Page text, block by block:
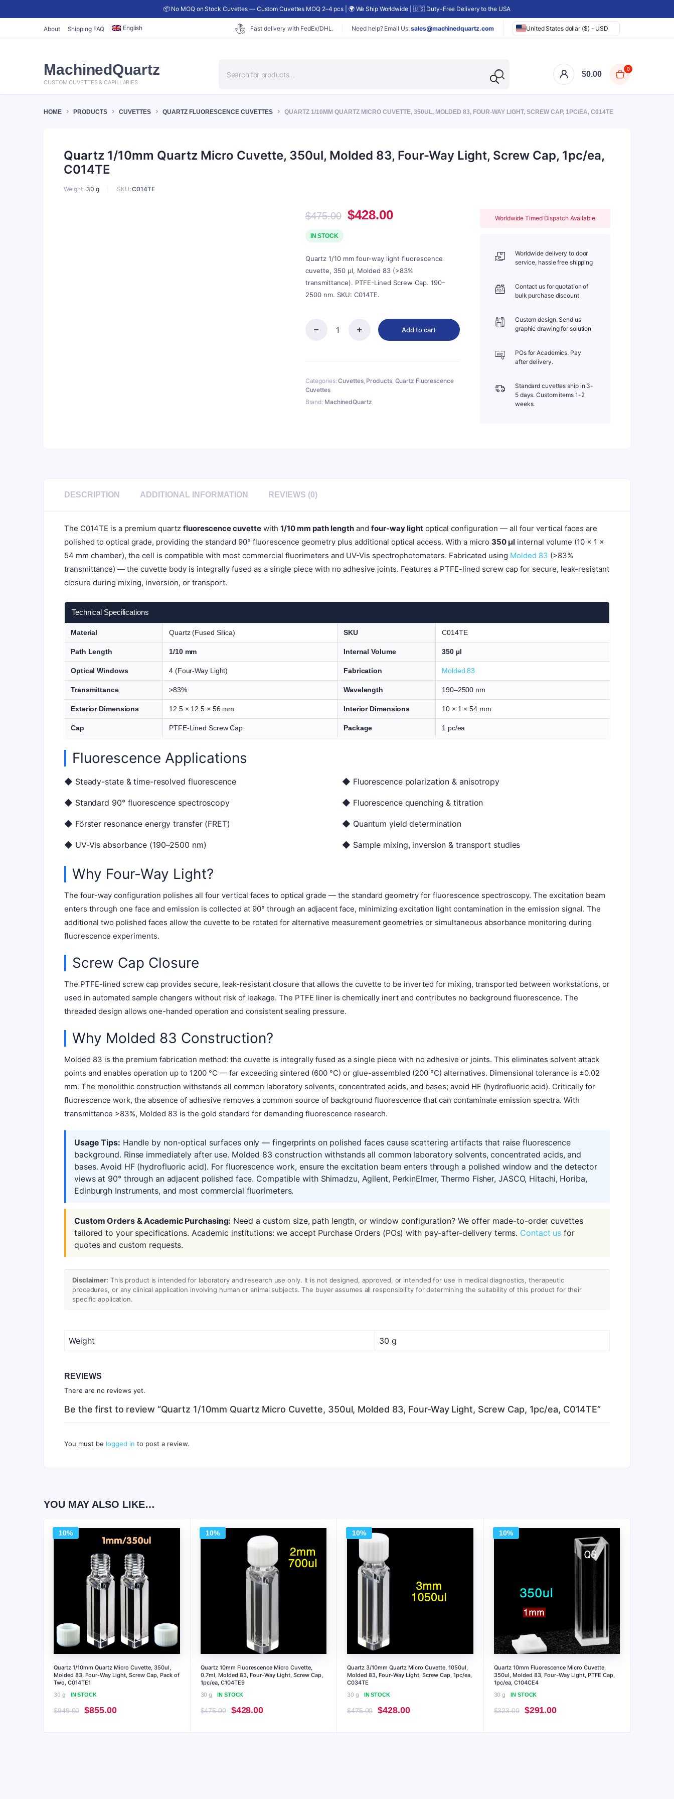
📦 No MOQ on Stock Cuvettes — Custom Cuvettes MOQ 2–4 pcs | 🌍 We Ship Worldwide | 🇺🇸 Duty-Free Delivery to the USA
About Shipping FAQ English Fast delivery with FedEx/DHL. Need help? Email Us:sales@machinedquartz.com United States dollar ($) - USD
MachinedQuartz
CUSTOM CUVETTES & CAPILLARIES
search
$0.00
0
HOME PRODUCTS CUVETTES QUARTZ FLUORESCENCE CUVETTES QUARTZ 1/10MM QUARTZ MICRO CUVETTE, 350UL, MOLDED 83, FOUR-WAY LIGHT, SCREW CAP, 1PC/EA, C014TE
Quartz 1/10mm Quartz Micro Cuvette, 350ul, Molded 83, Four-Way Light, Screw Cap, 1pc/ea,
C014TE
Weight 30 g SKU:C014TE
$475.00 Original
$428.00Current
IN STOCK
Quartz 1/10 mm four-way light fluorescence
cuvette, 350 µl, Molded 83 (>83%
transmittance). PTFE-Lined Screw Cap. 190–
2500 nm. SKU: C014TE.
Micro
350ul,
Molded
83,
Add to cart
Categories:Cuvettes, Products, Quartz Fluorescence
Cuvettes
Brand: MachinedQuartz
Worldwide Timed Dispatch Available
Worldwide delivery to door
service, hassle free shipping
Contact us for quotation of
bulk purchase discount
Custom design. Send us
graphic drawing for solution
POs for Academics. Pay
after delivery.
Standard cuvettes ship in 3-
5 days. Custom items 1-2
weeks.
DESCRIPTION ADDITIONAL INFORMATION REVIEWS (0)
The C014TE is a premium quartz fluorescence cuvette with 1/10 mm path length and four-way light optical configuration — all four vertical faces are
polished to optical grade, providing the standard 90° fluorescence geometry plus additional optical access. With a micro 350 µl internal volume (10 × 1 ×
54 mm chamber), the cell is compatible with most commercial fluorimeters and UV-Vis spectrophotometers. Fabricated using Molded 83 (>83%
transmittance) — the cuvette body is integrally fused as a single piece with no adhesive joints. Features a PTFE-lined screw cap for secure, leak-resistant
closure during mixing, inversion, or transport.
Technical Specifications
Material Quartz (Fused Silica) SKU C014TE
Path Length 1/10 mm Internal Volume 350 µl
Optical Windows 4 (Four-Way Light) Fabrication Molded 83
Transmittance >83% Wavelength 190–2500 nm
Exterior Dimensions 12.5 × 12.5 × 56 mm Interior Dimensions 10 × 1 × 54 mm
Cap PTFE-Lined Screw Cap Package 1 pc/ea
Fluorescence Applications
◆ Steady-state & time-resolved fluorescence ◆ Fluorescence polarization & anisotropy
◆ Standard 90° fluorescence spectroscopy ◆ Fluorescence quenching & titration
◆ Förster resonance energy transfer (FRET) ◆ Quantum yield determination
◆ UV-Vis absorbance (190–2500 nm) ◆ Sample mixing, inversion & transport studies
Why Four-Way Light?
The four-way configuration polishes all four vertical faces to optical grade — the standard geometry for fluorescence spectroscopy. The excitation beam
enters through one face and emission is collected at 90° through an adjacent face, minimizing excitation light contamination in the emission signal. The
additional two polished faces allow the cuvette to be rotated for alternative measurement geometries or simultaneous absorbance monitoring during
fluorescence experiments.
Screw Cap Closure
The PTFE-lined screw cap provides secure, leak-resistant closure that allows the cuvette to be inverted for mixing, transported between workstations, or
used in automated sample changers without risk of leakage. The PTFE liner is chemically inert and contributes no background fluorescence. The
threaded design allows one-handed operation and consistent sealing pressure.
Why Molded 83 Construction?
Molded 83 is the premium fabrication method: the cuvette is integrally fused as a single piece with no adhesive or joints. This eliminates solvent attack
points and enables operation up to 1200 °C — far exceeding sintered (600 °C) or glue-assembled (200 °C) alternatives. Dimensional tolerance is ±0.02
mm. The monolithic construction withstands all common laboratory solvents, concentrated acids, and bases; avoid HF (hydrofluoric acid). Critically for
fluorescence work, the absence of adhesive removes a common source of background fluorescence that can contaminate emission spectra. With
transmittance >83%, Molded 83 is the gold standard for demanding fluorescence research.
Usage Tips: Handle by non-optical surfaces only — fingerprints on polished faces cause scattering artifacts that raise fluorescence
background. Rinse immediately after use. Molded 83 construction withstands all common laboratory solvents, concentrated acids, and
bases. Avoid HF (hydrofluoric acid). For fluorescence work, ensure the excitation beam enters through a polished window and the detector
views at 90° through an adjacent polished face. Compatible with Shimadzu, Agilent, PerkinElmer, Thermo Fisher, JASCO, Hitachi, Horiba,
Edinburgh Instruments, and most commercial fluorimeters.
Custom Orders & Academic Purchasing: Need a custom size, path length, or window configuration? We offer made-to-order cuvettes
tailored to your specifications. Academic institutions: we accept Purchase Orders (POs) with pay-after-delivery terms. Contact us for
quotes and custom requests.
Disclaimer: This product is intended for laboratory and research use only. It is not designed, approved, or intended for use in medical diagnostics, therapeutic
procedures, or any clinical application involving human or animal subjects. The buyer assumes all responsibility for determining the suitability of this product for their
specific application.
Weight 30 g
REVIEWS
There are no reviews yet.
Be the first to review “Quartz 1/10mm Quartz Micro Cuvette, 350ul, Molded 83, Four-Way Light, Screw Cap, 1pc/ea, C014TE”
You must be logged in to post a review.
YOU MAY ALSO LIKE…
10%
Quartz 1/10mm Quartz Micro Cuvette, 350ul,
Molded 83, Four-Way Light, Screw Cap, Pack of
Two, C014TE1
30 g
IN STOCK
$949.00
Original
$855.00Current
10%
Quartz 10mm Fluorescence Micro Cuvette,
0.7ml, Molded 83, Four-Way Light, Screw Cap,
1pc/ea, C104TE9
30 g
IN STOCK
$475.00
Original
$428.00Current
10%
Quartz 3/10mm Quartz Micro Cuvette, 1050ul,
Molded 83, Four-Way Light, Screw Cap, 1pc/ea,
C034TE
30 g
IN STOCK
$475.00
Original
$428.00Current
10%
Quartz 10mm Fluorescence Micro Cuvette,
350ul, Molded 83, Four-Way Light, PTFE Cap,
1pc/ea, C104CE4
30 g
IN STOCK
$323.00
Original
$291.00Current